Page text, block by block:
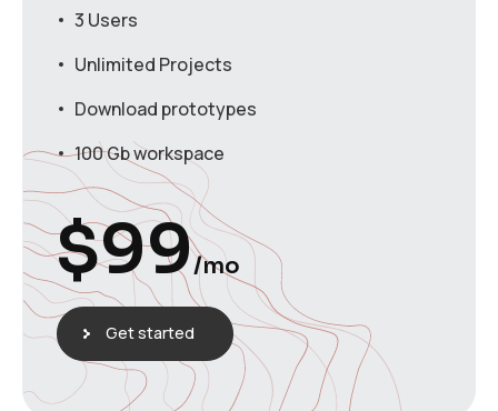
3 Users
Unlimited Projects
Download prototypes
100 Gb workspace
$99/mo
Get started